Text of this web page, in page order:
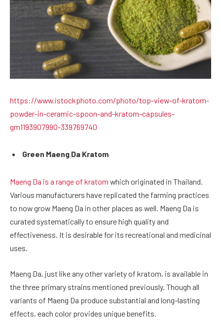
https://www.istockphoto.com/photo/top-view-of-kratom-
powder-in-ceramic-spoon-and-kratom-capsules-
gm1193907990-339769740
Green Maeng Da Kratom
Maeng Da is a range of kratom which originated in Thailand.
Various manufacturers have replicated the farming practices
to now grow Maeng Da in other places as well. Maeng Da is
curated systematically to ensure high quality and
effectiveness. It is desirable for its recreational and medicinal
uses.
Maeng Da, just like any other variety of kratom, is available in
the three primary strains mentioned previously. Though all
variants of Maeng Da produce substantial and long-lasting
effects, each color provides unique benefits.